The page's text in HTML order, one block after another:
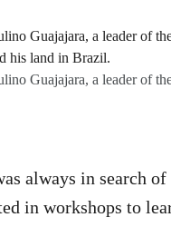
Guajajara, a leader of
always in search
in workshops to